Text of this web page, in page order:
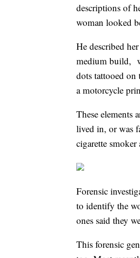
descriptions of
woman looked
He described
medium build,
dots tattooed
a motorcycle
These elements
lived in, or was
cigarette
Forensic
to identify the
ones said they
This forensic